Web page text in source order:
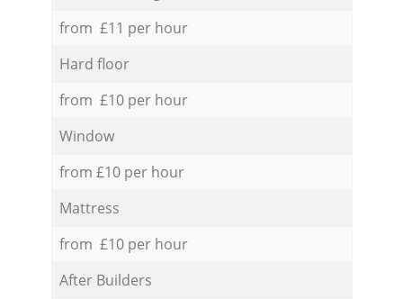
from £11 per hour
Hard floor
from £10 per hour
Window
from £10 per hour
Mattress
from £10 per hour
After Builders